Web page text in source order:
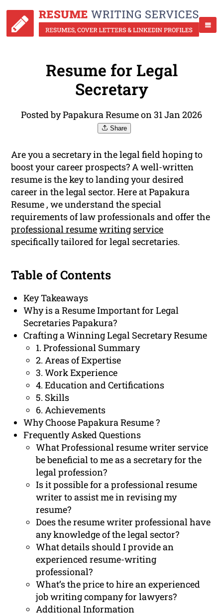
Resume for Legal
Secretary
Posted by Papakura Resume on 31 Jan 2026
Share
Are you a secretary in the legal field hoping to
boost your career prospects? A well-written
resume is the key to landing your desired
career in the legal sector. Here at Papakura
Resume , we understand the special
requirements of law professionals and offer the
professional resumewriting service
specifically tailored for legal secretaries.
Table of Contents
Key Takeaways
Why is a Resume Important for Legal
Secretaries Papakura?
Crafting a Winning Legal Secretary Resume
1. Professional Summary
2. Areas of Expertise
3. Work Experience
4. Education and Certifications
5. Skills
6. Achievements
Why Choose Papakura Resume ?
Frequently Asked Questions
What Professional resume writer service
be beneficial to me as a secretary for the
legal profession?
Is it possible for a professional resume
writer to assist me in revising my
resume?
Does the resume writer professional have
any knowledge of the legal sector?
What details should I provide an
experienced resume-writing
professional?
What’s the price to hire an experienced
job writing company for lawyers?
Additional Information